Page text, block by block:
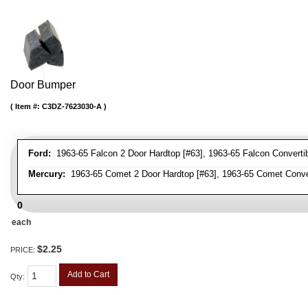
Door Bumper
Ford: 1963-65 Falcon 2 Door Hardtop [#63], 1963-65 Falcon
Mercury: 1963-65 Comet 2 Door Hardtop [#63], 1963-65 Comet
0
Item #: C3DZ-7623030-A
each
PRICE: $2.25
Qty: Add to Cart